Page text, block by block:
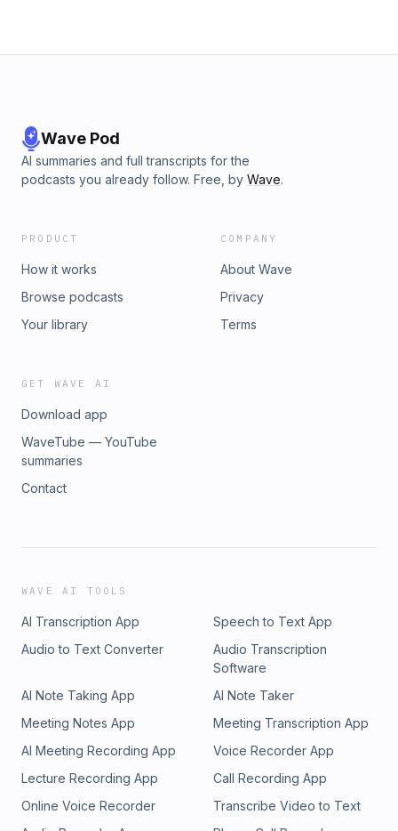
Wave Pod
AI summaries and full transcripts for the
podcasts you already follow. Free, by Wave.
PRODUCT
How it works
Browse podcasts
Your library
COMPANY
About Wave
Privacy
Terms
GET WAVE AI
Download app
WaveTube — YouTube
summaries
Contact
WAVE AI TOOLS
AI Transcription App
Speech to Text App
Audio to Text Converter
Audio Transcription
Software
AI Note Taking App
AI Note Taker
Meeting Notes App
Meeting Transcription App
AI Meeting Recording App
Voice Recorder App
Lecture Recording App
Call Recording App
Online Voice Recorder
Transcribe Video to Text